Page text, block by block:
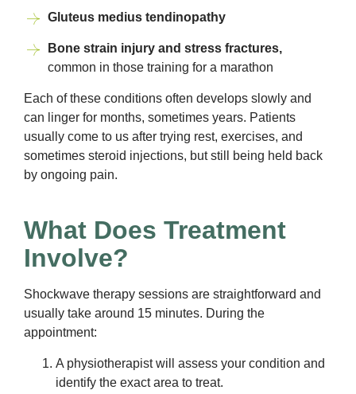
Gluteus medius tendinopathy
Bone strain injury and stress fractures,
common in those training for a marathon
Each of these conditions often develops slowly and
can linger for months, sometimes years. Patients
usually come to us after trying rest, exercises, and
sometimes steroid injections, but still being held back
by ongoing pain.
What Does Treatment
Involve?
Shockwave therapy sessions are straightforward and
usually take around 15 minutes. During the
appointment:
A physiotherapist will assess your condition and
identify the exact area to treat.